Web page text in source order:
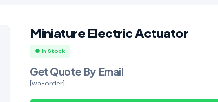
Miniature Electric Actuator
● In Stock
Get Quote By Email
[wa-order]